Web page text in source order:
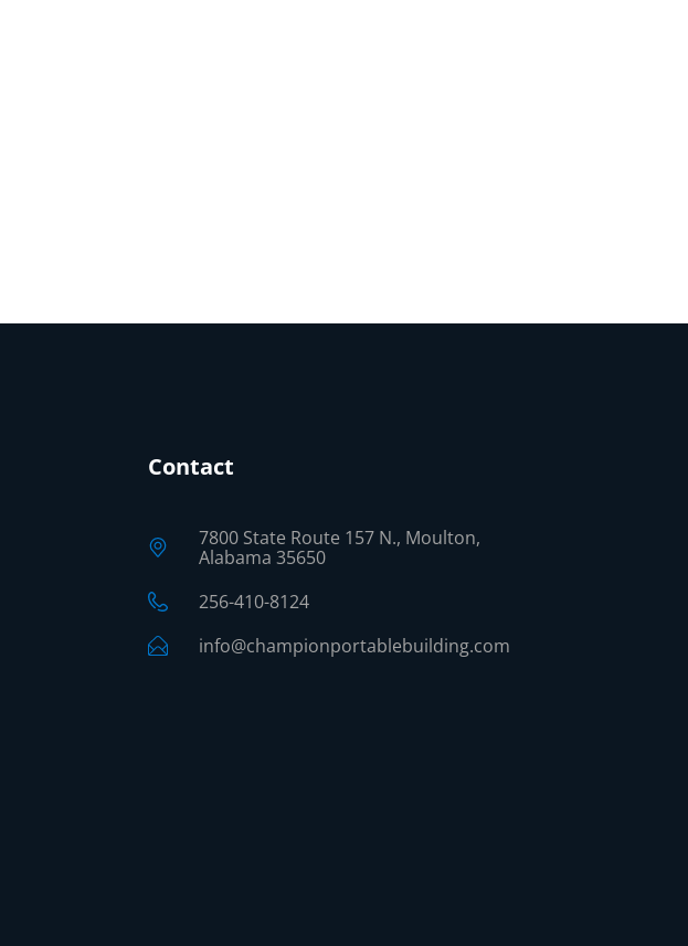
Contact
7800 State Route 157 N., Moulton,
Alabama 35650
256-410-8124
info@championportablebuilding.com